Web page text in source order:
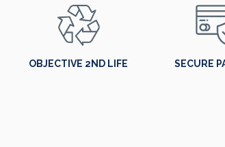
OBJECTIVE 2ND LIFE SECURE